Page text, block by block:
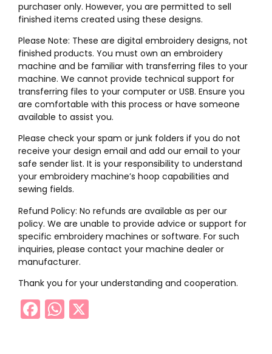
purchaser only. However, you are permitted to sell
finished items created using these designs.
Please Note: These are digital embroidery designs, not
finished products. You must own an embroidery
machine and be familiar with transferring files to your
machine. We cannot provide technical support for
transferring files to your computer or USB. Ensure you
are comfortable with this process or have someone
available to assist you.
Please check your spam or junk folders if you do not
receive your design email and add our email to your
safe sender list. It is your responsibility to understand
your embroidery machine’s hoop capabilities and
sewing fields.
Refund Policy: No refunds are available as per our
policy. We are unable to provide advice or support for
specific embroidery machines or software. For such
inquiries, please contact your machine dealer or
manufacturer.
Thank you for your understanding and cooperation.
Facebook
WhatsApp